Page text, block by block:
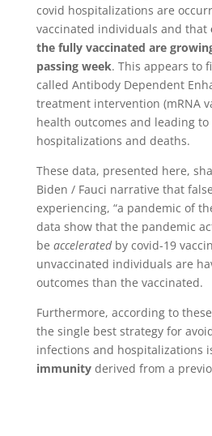
covid hospitalizations are
vaccinated individuals and that
the fully vaccinated are
passing week. This appears to
called Antibody Dependent
treatment intervention (mRNA
health outcomes and leading to
hospitalizations and deaths.
These data, presented here,
Biden / Fauci narrative that
experiencing, “a pandemic of
data show that the pandemic
be acceleratedby covid-19
unvaccinated individuals are
outcomes than the vaccinated.
Furthermore, according to
the single best strategy for
infections and hospitalizations
immunityderived from a